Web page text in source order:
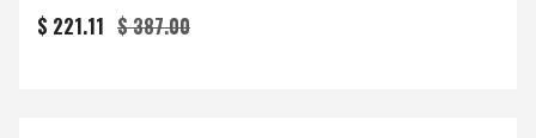
$ 221.11 $ 387.00